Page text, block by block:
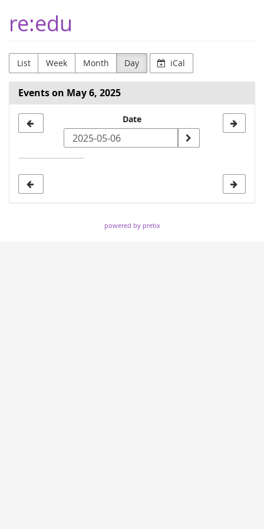
main
content
re:edu
List Week Month Day iCal
Events on May 6, 2025
date
Date
powered by pretix